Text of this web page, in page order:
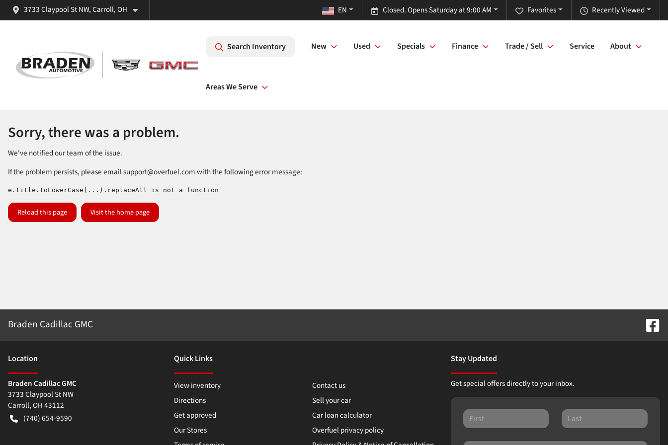
3733 Claypool St NW, Carroll, OH Recently Viewed
Favorites
Closed. Opens Saturday at 9:00 AM
EN
Search Inventory New Used Specials Finance Trade / Sell Service About
Areas We Serve
Sorry, there was a problem.
We've notified our team of the issue.
If the problem persists, please emailsupport@overfuel.comwith the following error message:
e.title.toLowerCase(...).replaceAll is not a function
Reload this page Visit the home page
Braden Cadillac GMC
Location
Braden Cadillac GMC
3733 Claypool St NW
Carroll,OH43112
(740) 654-9590
Quick Links
View inventory
Contact us
Directions
Sell your car
Get approved
Car loan calculator
Our Stores
Overfuel privacy policy
Stay Updated
Get special offers directly to your inbox.